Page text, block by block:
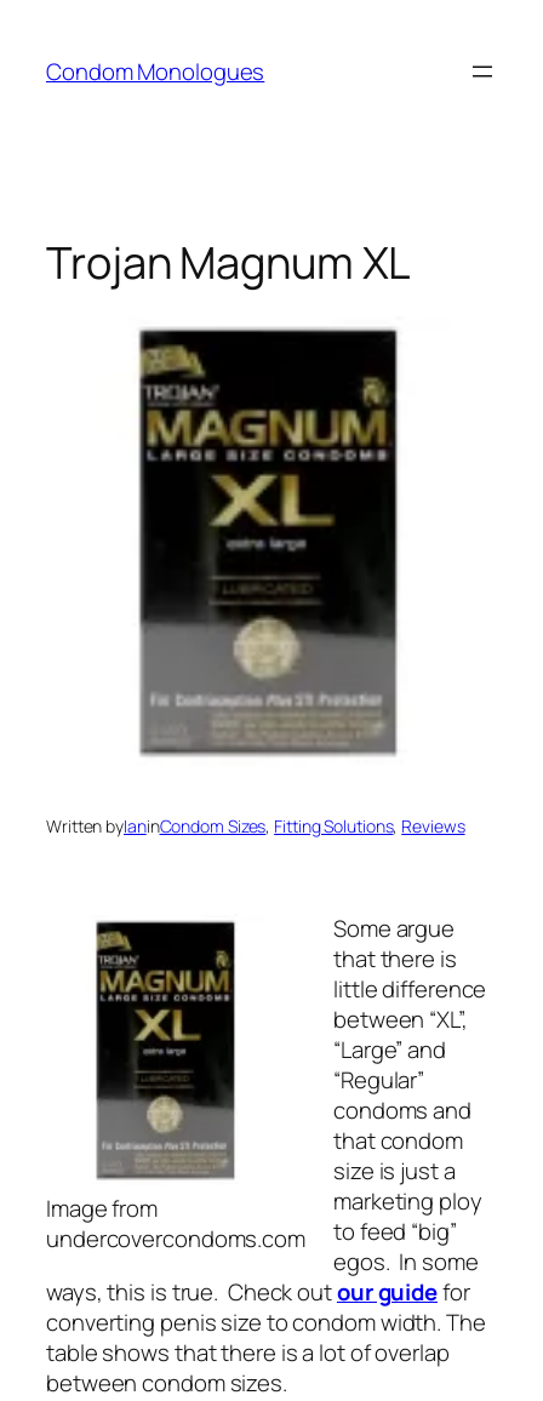
content
Condom Monologues
Trojan Magnum XL
Written byIaninCondom Sizes, Fitting Solutions, Reviews
Image from
undercovercondoms.com
Some argue
that there is
little difference
between “XL”,
“Large” and
“Regular”
condoms and
that condom
size is just a
marketing ploy
to feed “big”
egos. In some
ways, this is true. Check outour guidefor
converting penis size to condom width. The
table shows that there is a lot of overlap
between condom sizes.